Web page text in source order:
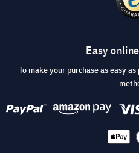
Easy
To make your purchase as easy